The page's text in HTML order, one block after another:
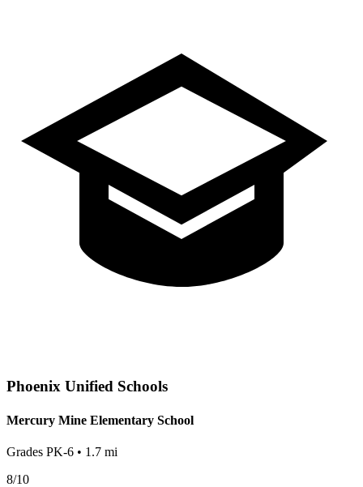
Phoenix Unified Schools
Mercury Mine Elementary School
Grades PK-6 • 1.7 mi
8/10